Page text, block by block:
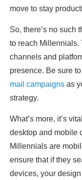
move to stay
So, there’s no such
to reach Millennials.
channels and
presence. Be sure
mail campaigns as
strategy.
What’s more, it’s
desktop and mobile
Millennials are
ensure that if they
devices, your